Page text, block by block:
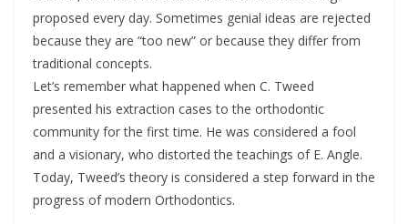
proposed every day. Sometimes genial ideas are rejected
because they are “too new” or because they differ from
traditional concepts.
Let’s remember what happened when C. Tweed
presented his extraction cases to the orthodontic
community for the first time. He was considered a fool
and a visionary, who distorted the teachings of E. Angle.
Today, Tweed’s theory is considered a step forward in the
progress of modern Orthodontics.